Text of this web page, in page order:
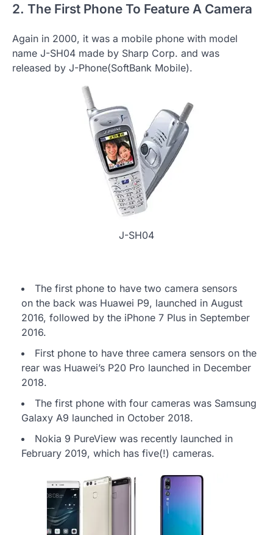
2. The First Phone To Feature A Camera
Again in 2000, it was a mobile phone with model
name J-SH04 made by Sharp Corp. and was
released by J-Phone(SoftBank Mobile).
J-SH04
The first phone to have two camera sensors
on the back was Huawei P9, launched in August
2016, followed by the iPhone 7 Plus in September
2016.
First phone to have three camera sensors on the
rear was Huawei’s P20 Pro launched in December
2018.
The first phone with four cameras was Samsung
Galaxy A9 launched in October 2018.
Nokia 9 PureView was recently launched in
February 2019, which has five(!) cameras.